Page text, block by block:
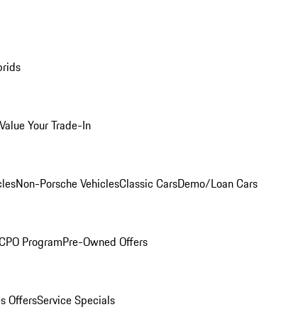
Value Your Trade-In
Non-Porsche VehiclesClassic CarsDemo/Loan Cars
ProgramPre-Owned Offers
OffersService Specials